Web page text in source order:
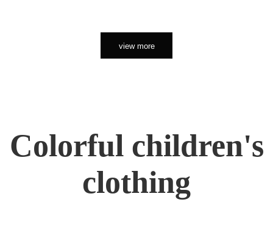
view more
Colorful children's
clothing